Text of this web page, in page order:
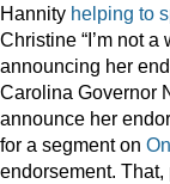
Hannity helping to
Christine “I’m not
announcing her
Carolina Governor
announce her
for a segment on
endorsement. That,